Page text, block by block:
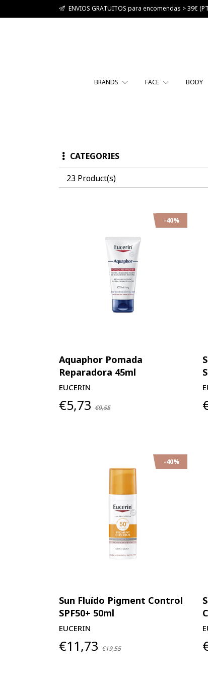
ENVIOS GRATUITOS para encomendas > 39€
BRANDS FACE BODY
CATEGORIES
23 Product(s)
-40%
Aquaphor Pomada
Reparadora 45ml
EUCERIN
€5,73 €9,55
-40%
Sun Fluído Pigment Control
SPF50+ 50ml
EUCERIN
€11,73 €19,55